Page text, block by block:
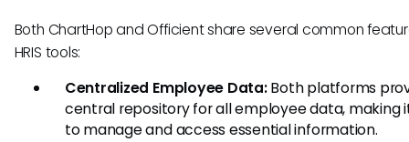
Both ChartHop and Officient share several common
HRIS tools:
Centralized Employee Data:Both platforms
central repository for all employee data, making
to manage and access essential information.